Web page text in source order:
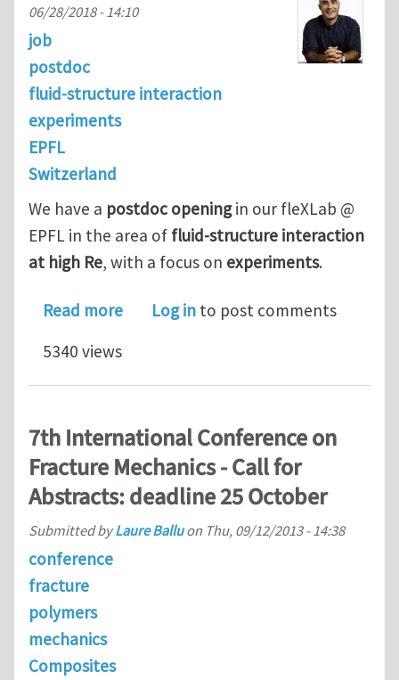
06/28/2018 - 14:10
job
postdoc
fluid-structure interaction
experiments
EPFL
Switzerland
We have a postdoc openingin our fleXLab @
EPFL in the area of fluid-structure interaction
at high Re, with a focus on experiments.
Read moreabout Postdoc Position | Fluid-
Log in to post comments
5340 views
7th International Conference on
Fracture Mechanics - Call for
Abstracts: deadline 25 October
Submitted byLaure Balluon Thu, 09/12/2013 - 14:38
conference
fracture
polymers
mechanics
Composites